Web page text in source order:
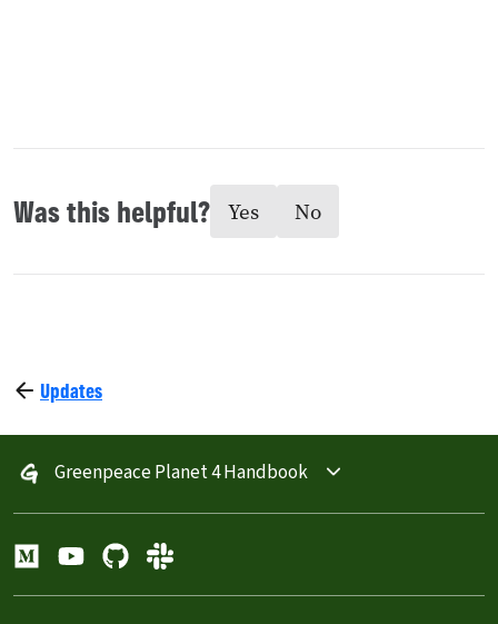
Was this helpful? Yes No
Updates
Greenpeace Planet 4 Handbook